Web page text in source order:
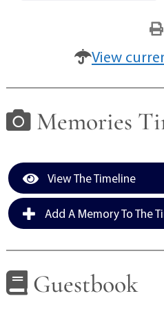
View
Memories
View The Timeline
Add A Memory To The
Guestbook